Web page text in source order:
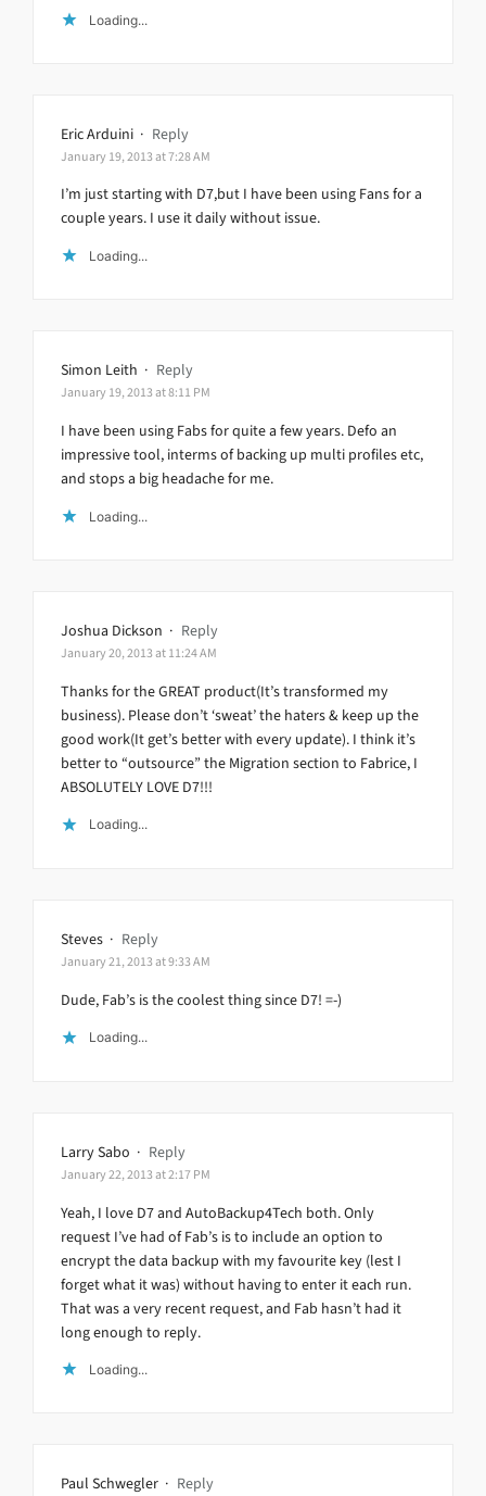
Loading...
Eric Arduini · Reply
January 19, 2013 at 7:28 AM
I’m just starting with D7,but I have been using Fans for a
couple years. I use it daily without issue.
Loading...
Simon Leith · Reply
January 19, 2013 at 8:11 PM
I have been using Fabs for quite a few years. Defo an
impressive tool, interms of backing up multi profiles etc,
and stops a big headache for me.
Loading...
Joshua Dickson · Reply
January 20, 2013 at 11:24 AM
Thanks for the GREAT product(It’s transformed my
business). Please don’t ‘sweat’ the haters & keep up the
good work(It get’s better with every update). I think it’s
better to “outsource” the Migration section to Fabrice, I
ABSOLUTELY LOVE D7!!!
Loading...
Steves · Reply
January 21, 2013 at 9:33 AM
Dude, Fab’s is the coolest thing since D7! =-)
Loading...
Larry Sabo · Reply
January 22, 2013 at 2:17 PM
Yeah, I love D7 and AutoBackup4Tech both. Only
request I’ve had of Fab’s is to include an option to
encrypt the data backup with my favourite key (lest I
forget what it was) without having to enter it each run.
That was a very recent request, and Fab hasn’t had it
long enough to reply.
Loading...
Paul Schwegler · Reply